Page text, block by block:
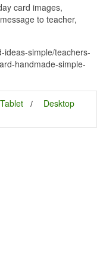
card images,
to teacher,
ideas-simple/teachers-
handmade-simple-
Tablet
Desktop